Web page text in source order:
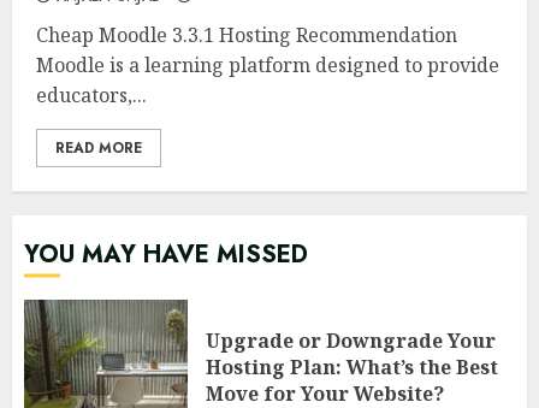
Cheap Moodle 3.3.1 Hosting Recommendation
Moodle is a learning platform designed to provide
educators,...
READ MORE
YOU MAY HAVE MISSED
Upgrade or Downgrade Your
Hosting Plan: What’s the Best
Move for Your Website?